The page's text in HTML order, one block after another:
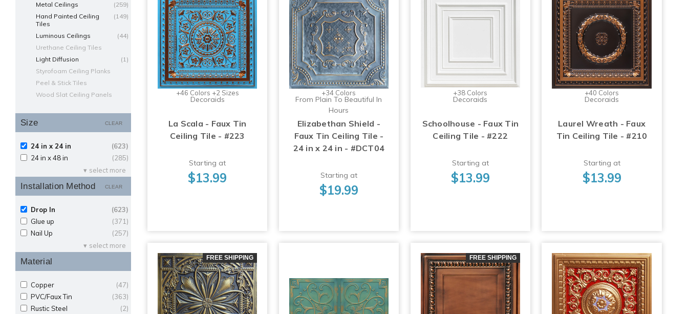
(259)
Metal Ceilings
(149)
Hand Painted Ceiling
Tiles
(44)
Luminous Ceilings
Urethane Ceiling Tiles
(1)
Light Diffusion
Styrofoam Ceiling Planks
Peel & Stick Tiles
Wood Slat Ceiling Panels
CLEAR
Size
(623)
24 in x 24 in
(285)
24 in x 48 in
select more
CLEAR
Installation Method
(623)
Drop In
(371)
Glue up
(257)
Nail Up
select more
Material
(47)
Copper
(363)
PVC/Faux Tin
(2)
Rustic Steel
+46 Colors +2 Sizes
Decoraids
La Scala - Faux Tin
Ceiling Tile - #223
Starting at
$13.99
+34 Colors
From Plain To Beautiful In
Hours
Elizabethan Shield -
Faux Tin Ceiling Tile -
24 in x 24 in - #DCT04
Starting at
$19.99
+38 Colors
Decoraids
Schoolhouse - Faux Tin
Ceiling Tile - #222
Starting at
$13.99
+40 Colors
Decoraids
Laurel Wreath - Faux
Tin Ceiling Tile - #210
Starting at
$13.99
FREE SHIPPING FREE SHIPPING